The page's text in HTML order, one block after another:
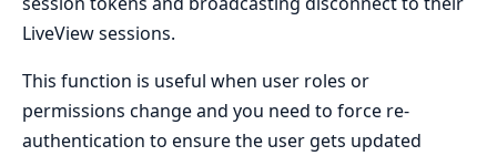
LiveView sessions.
This function is useful when user roles or
permissions change and you need to force re-
authentication to ensure the user gets updated